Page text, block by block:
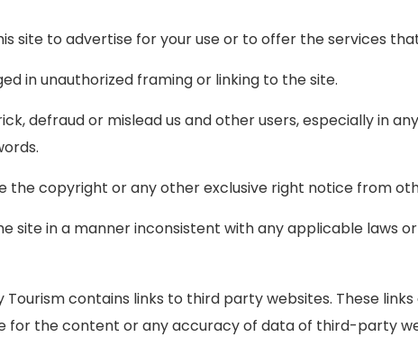
site to advertise for your use or to offer the services
in unauthorized framing or linking to the site.
defraud or mislead us and other users, especially in
the copyright or any other exclusive right notice from
site in a manner inconsistent with any applicable laws
Tourism contains links to third party websites. These
for the content or any accuracy of data of third-party